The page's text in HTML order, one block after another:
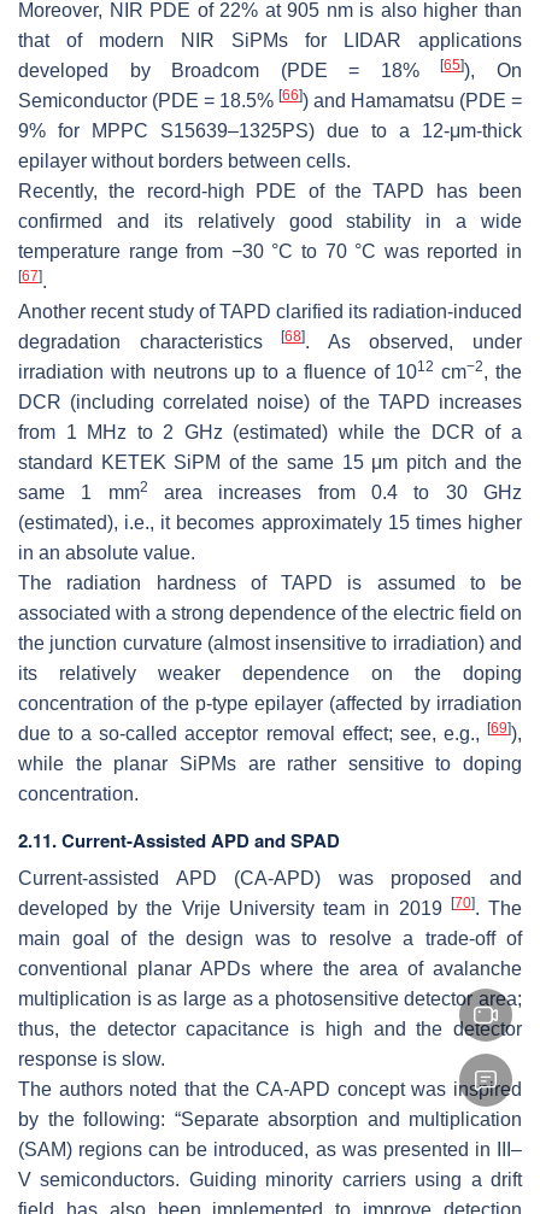
Moreover, NIR PDE of 22% at 905 nm is also higher than
that of modern NIR SiPMs for LIDAR applications
developed by Broadcom (PDE = 18%[65]), On
Semiconductor (PDE = 18.5% [66]) and Hamamatsu (PDE =
9% for MPPC S15639–1325PS) due to a 12-μm-thick
epilayer without borders between cells.
Recently, the record-high PDE of the TAPD has been
confirmed and its relatively good stability in a wide
temperature range from −30 °C to 70 °C was reported in
[67].
Another recent study of TAPD clarified its radiation-induced
degradation characteristics[68]. As observed, under
irradiation with neutrons up to a fluence of 1012 cm−2, the
DCR (including correlated noise) of the TAPD increases
from 1 MHz to 2 GHz (estimated) while the DCR of a
standard KETEK SiPM of the same 15 μm pitch and the
same 1 mm2
area increases from 0.4 to 30 GHz
(estimated), i.e., it becomes approximately 15 times higher
in an absolute value.
The radiation hardness of TAPD is assumed to be
associated with a strong dependence of the electric field on
the junction curvature (almost insensitive to irradiation) and
its relatively weaker dependence on the doping
concentration of the p-type epilayer (affected by irradiation
due to a so-called acceptor removal effect; see, e.g.,
[69]),
while the planar SiPMs are rather sensitive to doping
concentration.
2.11. Current-Assisted APD and SPAD
Current-assisted APD (CA-APD) was proposed and
developed by the Vrije University team in 2019
[70]. The
main goal of the design was to resolve a trade-off of
conventional planar APDs where the area of avalanche
multiplication is as large as a photosensitive detector area;
thus, the detector capacitance is high and the detector
response is slow.
The authors noted that the CA-APD concept was inspired
by the following: “Separate absorption and multiplication
(SAM) regions can be introduced, as was presented in III–
V semiconductors. Guiding minority carriers using a drift
field has also been implemented to improve detection